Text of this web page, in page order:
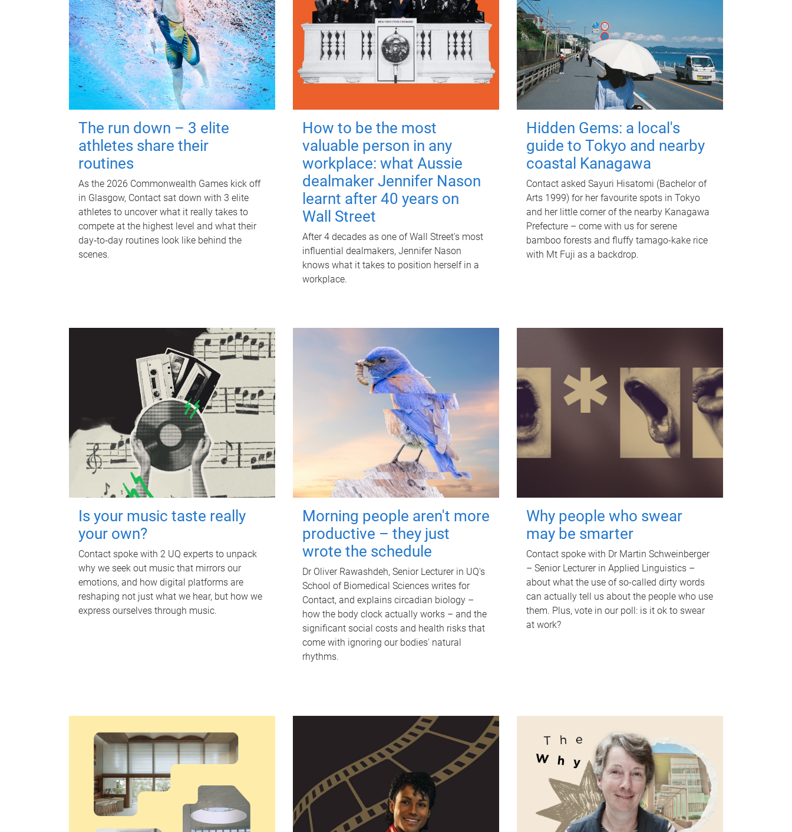
The run down – 3 elite
athletes share their
routines
As the 2026 Commonwealth Games kick off
in Glasgow, Contact sat down with 3 elite
athletes to uncover what it really takes to
compete at the highest level and what their
day‑to‑day routines look like behind the
scenes.
How to be the most
valuable person in any
workplace: what Aussie
dealmaker Jennifer Nason
learnt after 40 years on
Wall Street
After 4 decades as one of Wall Street's most
influential dealmakers, Jennifer Nason
knows what it takes to position herself in a
workplace.
Hidden Gems: a local's
guide to Tokyo and nearby
coastal Kanagawa
Contact asked Sayuri Hisatomi (Bachelor of
Arts 1999) for her favourite spots in Tokyo
and her little corner of the nearby Kanagawa
Prefecture – come with us for serene
bamboo forests and fluffy tamago-kake rice
with Mt Fuji as a backdrop.
Is your music taste really
your own?
Contact spoke with 2 UQ experts to unpack
why we seek out music that mirrors our
emotions, and how digital platforms are
reshaping not just what we hear, but how we
express ourselves through music.
Morning people aren't more
productive – they just
wrote the schedule
Dr Oliver Rawashdeh, Senior Lecturer in UQ's
School of Biomedical Sciences writes for
Contact, and explains circadian biology –
how the body clock actually works – and the
significant social costs and health risks that
come with ignoring our bodies' natural
rhythms.
Why people who swear
may be smarter
Contact spoke with Dr Martin Schweinberger
– Senior Lecturer in Applied Linguistics –
about what the use of so-called dirty words
can actually tell us about the people who use
them. Plus, vote in our poll: is it ok to swear
at work?